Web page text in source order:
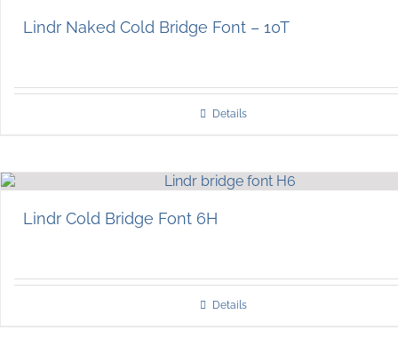
Lindr Naked Cold Bridge Font – 10T
Details
Lindr Cold Bridge Font 6H
Details